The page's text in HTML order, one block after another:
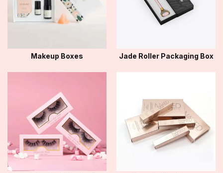
Makeup Boxes Jade Roller Packaging Box